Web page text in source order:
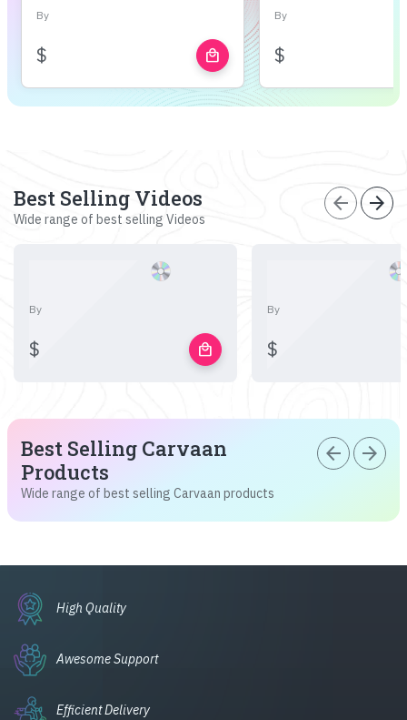
By
$ local_mall
By
$
Best Selling Videos
Wide range of best selling Videos
arrow_back arrow_forward
By
$ local_mall
By
$
Best Selling Carvaan
Products
Wide range of best selling Carvaan products
arrow_back arrow_forward
High Quality
Awesome Support
Efficient Delivery